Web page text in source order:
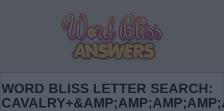
WORD BLISS LETTER SEARCH: